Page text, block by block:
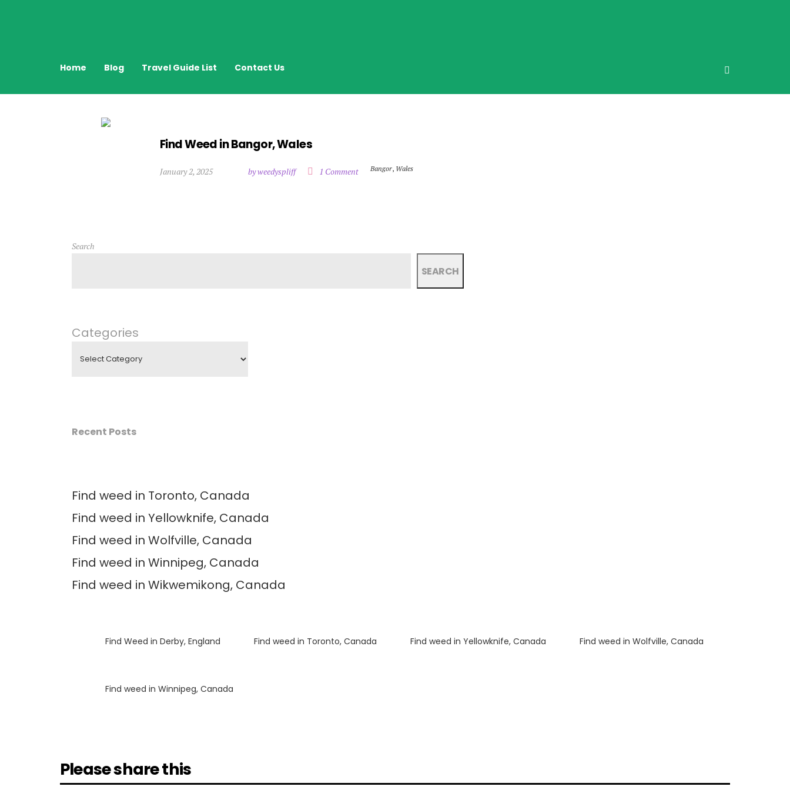
Home Blog Travel Guide List Contact Us
Find Weed in Bangor, Wales
January 2, 2025 by weedyspliff 1 Comment Bangor, Wales
Search
SEARCH
Categories
Recent Posts
Find weed in Toronto, Canada
Find weed in Yellowknife, Canada
Find weed in Wolfville, Canada
Find weed in Winnipeg, Canada
Find weed in Wikwemikong, Canada
Find Weed in Derby, England Find weed in Toronto, Canada Find weed in Yellowknife, Canada Find weed in Wolfville, Canada
Find weed in Winnipeg, Canada
Please share this